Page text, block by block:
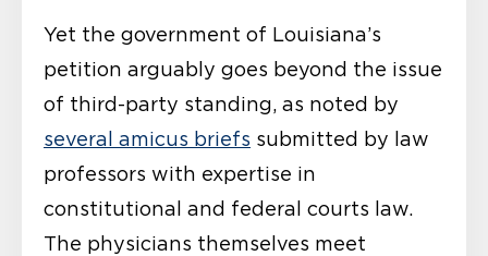
Yet the government of Louisiana’s
petition arguably goes beyond the issue
of third-party standing, as noted by
several amicus briefs submitted by law
professors with expertise in
constitutional and federal courts law.
The physicians themselves meet